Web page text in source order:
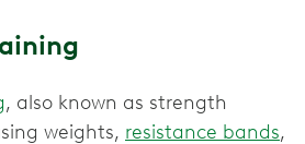
, also known as strength
weights, resistance bands,